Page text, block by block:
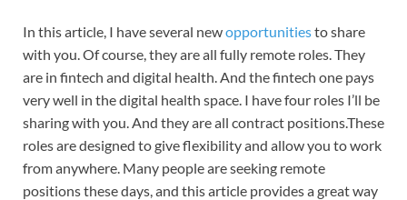
In this article, I have several newopportunitiesto share
with you. Of course, they are all fully remote roles. They
are in fintech and digital health. And the fintech one pays
very well in the digital health space. I have four roles I’ll be
sharing with you. And they are all contract positions.These
roles are designed to give flexibility and allow you to work
from anywhere. Many people are seeking remote
positions these days, and this article provides a great way